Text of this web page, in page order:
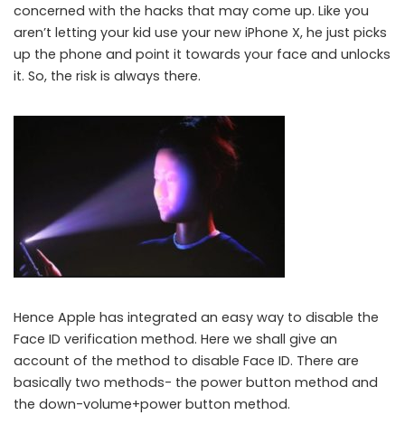
concerned with the hacks that may come up. Like you
aren’t letting your kid use your new iPhone X, he just picks
up the phone and point it towards your face and unlocks
it. So, the risk is always there.
Hence Apple has integrated an easy way to disable the
Face ID verification method. Here we shall give an
account of the method to disable Face ID. There are
basically two methods- the power button method and
the down-volume+power button method.